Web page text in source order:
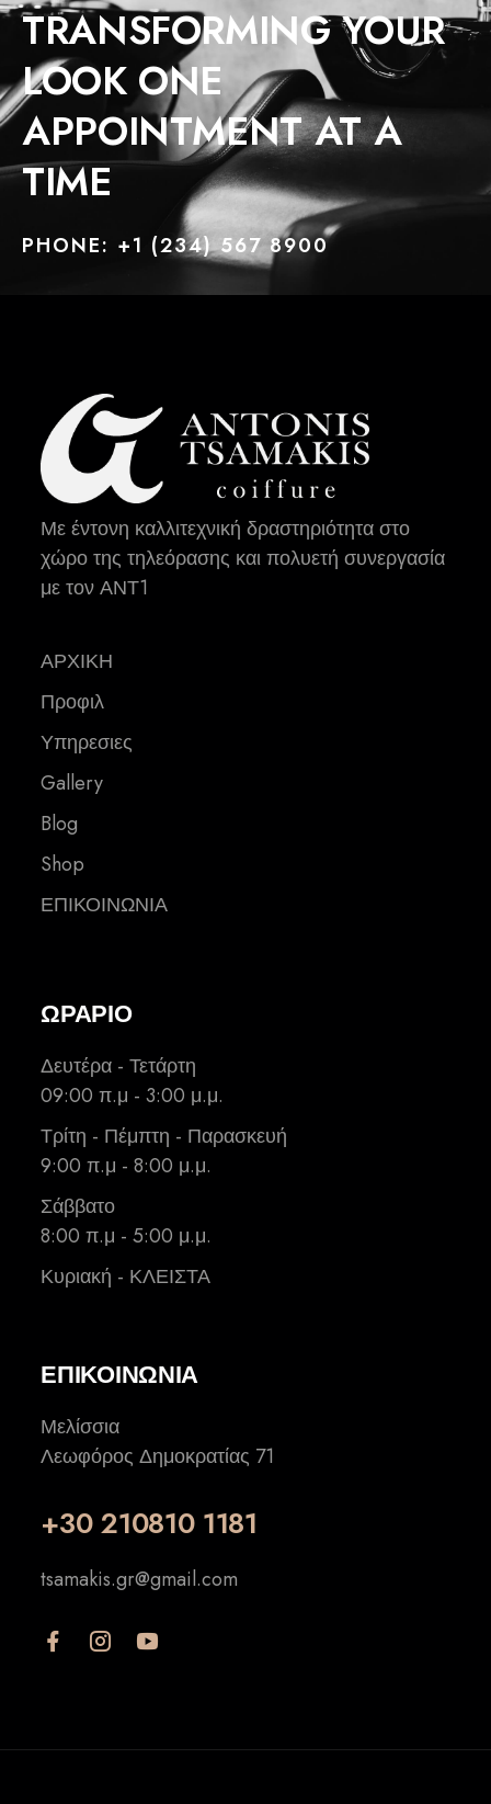
TRANSFORMING YOUR
LOOK ONE
APPOINTMENT AT A
TIME
PHONE: +1 (234) 567 8900
Με έντονη καλλιτεχνική δραστηριότητα στο
χώρο της τηλεόρασης και πολυετή συνεργασία
με τον ΑΝΤ1
ΑΡΧΙΚΗ
Προφιλ
Υπηρεσιες
Gallery
Blog
Shop
ΕΠΙΚΟΙΝΩΝΙΑ
ΩΡΑΡΙΟ
Δευτέρα - Τετάρτη
09:00 π.μ - 3:00 μ.μ.
Τρίτη - Πέμπτη - Παρασκευή
9:00 π.μ - 8:00 μ.μ.
Σάββατο
8:00 π.μ - 5:00 μ.μ.
Κυριακή - ΚΛΕΙΣΤΑ
ΕΠΙΚΟΙΝΩΝΙΑ
Μελίσσια
Λεωφόρος Δημοκρατίας 71
+30 210810 1181
tsamakis.gr@gmail.com